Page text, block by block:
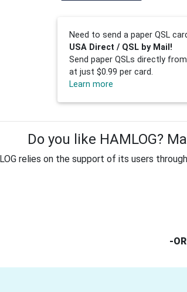
Need to send a paper QSL
USA Direct / QSL by Mail!
Send paper QSLs directly
at just $0.99 per card.
Learn more
Do you like HAMLOG?
relies on the support of its users
-